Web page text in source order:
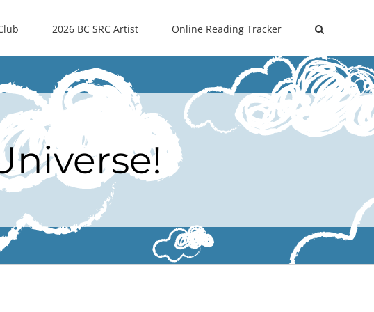
2026 BC SRC Artist Online Reading Tracker